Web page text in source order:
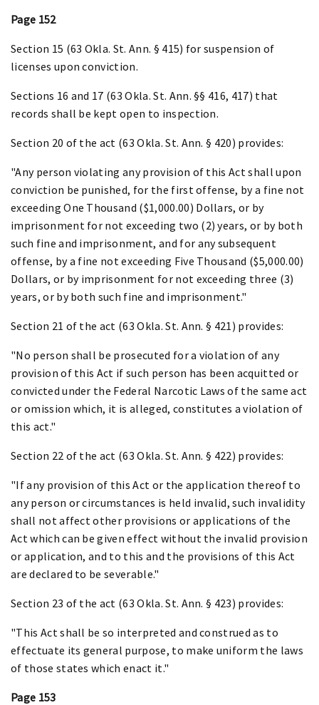
Page 152
Section 15 (63 Okla. St. Ann. § 415) for suspension of
licenses upon conviction.
Sections 16 and 17 (63 Okla. St. Ann. §§ 416, 417) that
records shall be kept open to inspection.
Section 20 of the act (63 Okla. St. Ann. § 420) provides:
"Any person violating any provision of this Act shall upon
conviction be punished, for the first offense, by a fine not
exceeding One Thousand ($1,000.00) Dollars, or by
imprisonment for not exceeding two (2) years, or by both
such fine and imprisonment, and for any subsequent
offense, by a fine not exceeding Five Thousand ($5,000.00)
Dollars, or by imprisonment for not exceeding three (3)
years, or by both such fine and imprisonment."
Section 21 of the act (63 Okla. St. Ann. § 421) provides:
"No person shall be prosecuted for a violation of any
provision of this Act if such person has been acquitted or
convicted under the Federal Narcotic Laws of the same act
or omission which, it is alleged, constitutes a violation of
this act."
Section 22 of the act (63 Okla. St. Ann. § 422) provides:
"If any provision of this Act or the application thereof to
any person or circumstances is held invalid, such invalidity
shall not affect other provisions or applications of the
Act which can be given effect without the invalid provision
or application, and to this and the provisions of this Act
are declared to be severable."
Section 23 of the act (63 Okla. St. Ann. § 423) provides:
"This Act shall be so interpreted and construed as to
effectuate its general purpose, to make uniform the laws
of those states which enact it."
Page 153